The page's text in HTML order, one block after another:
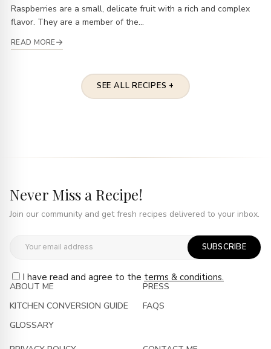
Raspberries are a small, delicate fruit with a rich and complex
flavor. They are a member of the...
READ MORE
SEE ALL RECIPES +
Never Miss a Recipe!
Join our community and get fresh recipes delivered to your inbox.
SUBSCRIBE
I have read and agree to the terms & conditions.
ABOUT ME
KITCHEN CONVERSION GUIDE
GLOSSARY
PRESS
FAQS